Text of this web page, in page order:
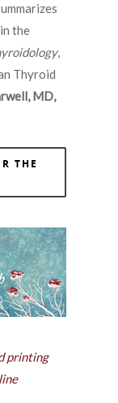
the
,
Thyroid
MD,
THE
printing